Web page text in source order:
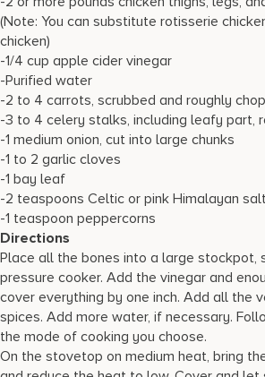
(Note: You can substitute rotisserie
chicken)
-1/4 cup apple cider vinegar
-Purified water
-2 to 4 carrots, scrubbed and roughly
-3 to 4 celery stalks, including leafy part,
-1 medium onion, cut into large chunks
-1 to 2 garlic cloves
-1 bay leaf
-2 teaspoons Celtic or pink Himalayan
-1 teaspoon peppercorns
Directions
Place all the bones into a large stockpot,
pressure cooker. Add the vinegar and
cover everything by one inch. Add all the
spices. Add more water, if necessary.
the mode of cooking you choose.
On the stovetop on medium heat, bring